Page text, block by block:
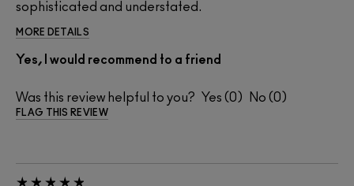
sophisticated and understated.
MORE DETAILS
Yes, I would recommend to a friend
Was this review helpful to you? 0 0
FLAG THIS REVIEW